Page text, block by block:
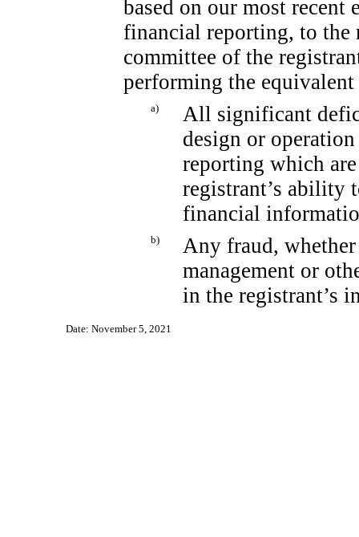
based on our most
financial reporting, to the
committee of the
performing the
a)
All significant
design or
reporting which
registrant’s ability
financial
b)
Any fraud,
management or
in the registrant’s
Date: November 5, 2021